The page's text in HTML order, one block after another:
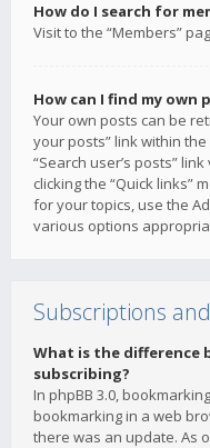
How do I search for
Visit to the “Members”
How can I find my own
Your own posts can be
your posts” link within
“Search user’s posts”
clicking the “Quick links”
for your topics, use the
various options
Subscriptions
What is the difference
subscribing?
In phpBB 3.0,
bookmarking in a web
there was an update. As